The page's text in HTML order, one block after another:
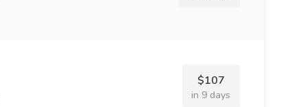
$107
in 9 days